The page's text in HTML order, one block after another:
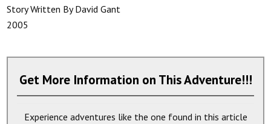
Story Written By David Gant
2005
Get More Information on This Adventure!!!
Experience adventures like the one found in this article